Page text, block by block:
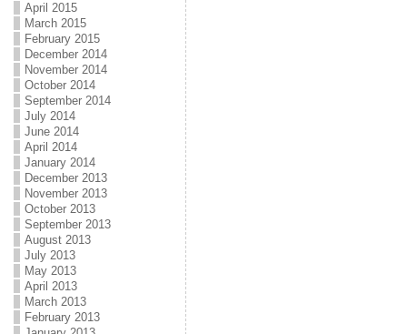
April 2015
March 2015
February 2015
December 2014
November 2014
October 2014
September 2014
July 2014
June 2014
April 2014
January 2014
December 2013
November 2013
October 2013
September 2013
August 2013
July 2013
May 2013
April 2013
March 2013
February 2013